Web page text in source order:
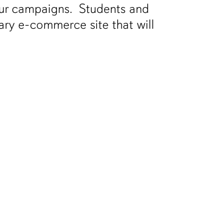
campaigns. Students and
e-commerce site that will